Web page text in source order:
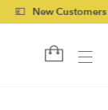
💷 New Customers